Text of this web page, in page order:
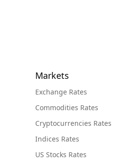
Markets
Exchange Rates
Commodities Rates
Cryptocurrencies Rates
Indices Rates
US Stocks Rates